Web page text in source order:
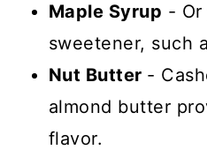
Maple Syrup -
sweetener, such
Nut Butter -
almond butter
flavor.